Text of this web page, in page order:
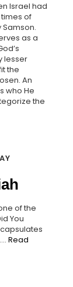
Israel had
of
as a
lesser
the
An
who He
the
of the
You
Read